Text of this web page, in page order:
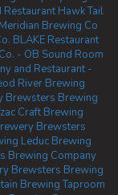
Restaurant Hawk Tail
Brewing Co
BLAKE Restaurant
- OB Sound Room
and Restaurant -
River Brewing
Brewsters Brewing
Craft Brewing
Brewsters
Leduc Brewing
Brewing Company
Brewsters Brewing
Brewing Taproom